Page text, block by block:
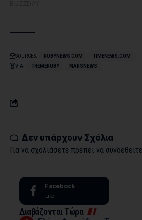
SOURCES: RUBYNEWS.COM
TIMENEWS.COM
VIA:
THEMERUBY MARSNEWS
Δεν υπάρχουν Σχόλια
Για να σχολιάσετε πρέπει να συνδεθείτε
Facebook
Like
Διαβάζονται Τώρα